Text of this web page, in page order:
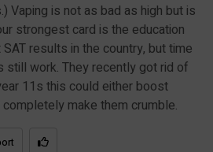
Vaping is not as bad as high but is
strongest card is the education
results in the country, but time
work. They recently got rid of
11s this could either boost
make them crumble.